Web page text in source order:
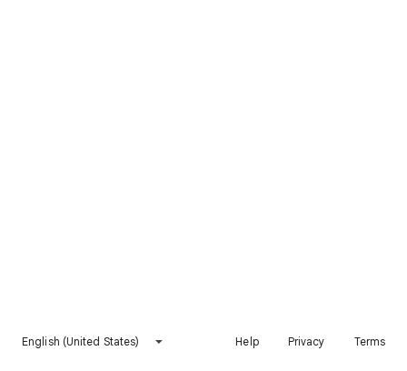
English (United States) Help Privacy Terms